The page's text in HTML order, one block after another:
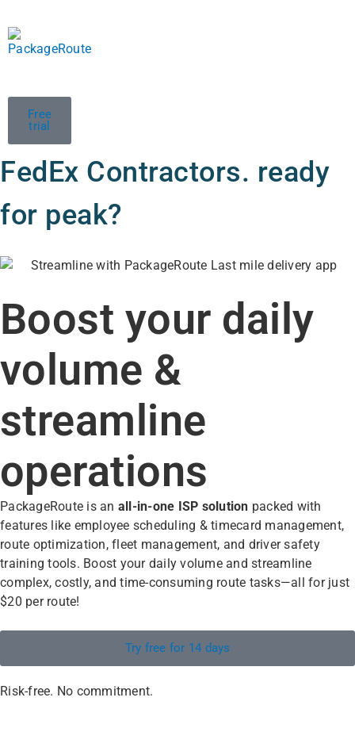
Free
trial
FedEx Contractors. ready
for peak?
Boost your daily
volume &
streamline
operations
PackageRoute is an all-in-one ISP solution packed with
features like employee scheduling & timecard management,
route optimization, fleet management, and driver safety
training tools. Boost your daily volume and streamline
complex, costly, and time-consuming route tasks—all for just
$20 per route!
Try free for 14 days
Risk-free. No commitment.